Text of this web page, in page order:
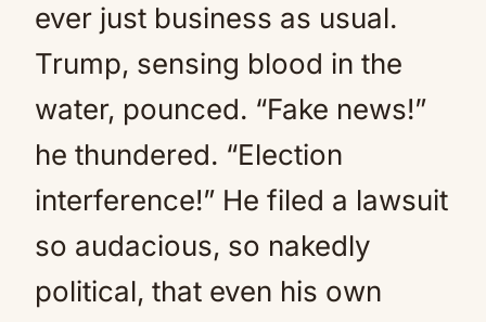
ever just business as usual.
Trump, sensing blood in the
water, pounced. “Fake news!”
he thundered. “Election
interference!” He filed a lawsuit
so audacious, so nakedly
political, that even his own